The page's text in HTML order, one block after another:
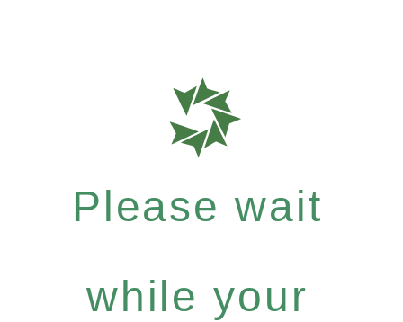
Please wait
while your